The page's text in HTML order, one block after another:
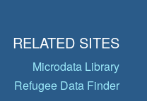
RELATED SITES
Microdata Library
Refugee Data Finder